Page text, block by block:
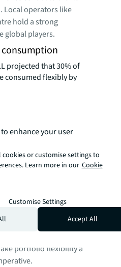
Local operators like
hold a strong
global players.
projected that 30% of
consumed flexibly by
accelerating through
restructurings and
agreements.
with landlords
and enterprise
Strategic adoption,
term spaces
portfolio flexibility a
enhance your user
cookies or customise settings to
Learn more in our Cookie
Customise Settings
Accept All